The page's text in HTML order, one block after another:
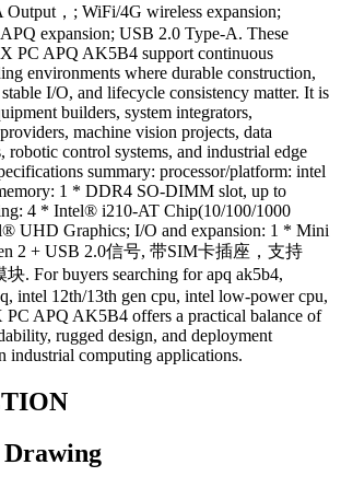
，; WiFi/4G wireless expansion;
expansion; USB 2.0 Type-A. These
PC APQ AK5B4 support continuous
environments where durable construction,
I/O, and lifecycle consistency matter. It is
builders, system integrators,
machine vision projects, data
robotic control systems, and industrial edge
summary: processor/platform: intel
1 * DDR4 SO-DIMM slot, up to
4 * Intel® i210-AT Chip(10/100/1000
UHD Graphics; I/O and expansion: 1 * Mini
2 + USB 2.0信号, 带SIM卡插座，支持
. For buyers searching for apq ak5b4,
intel 12th/13th gen cpu, intel low-power cpu,
PC APQ AK5B4 offers a practical balance of
rugged design, and deployment
industrial computing applications.